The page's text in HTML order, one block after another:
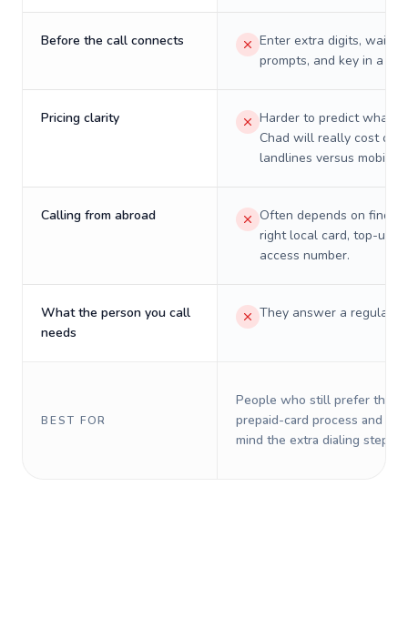
Before the call connects
Enter extra digits, wait
prompts, and key in a PIN.
Pricing clarity
Harder to predict what a
Chad will really cost on
landlines versus mobiles.
Calling from abroad
Often depends on
right local card, top-up,
access number.
What the person you call
needs
They answer a regular
BEST FOR
People who still prefer the
prepaid-card process and do
mind the extra dialing steps.